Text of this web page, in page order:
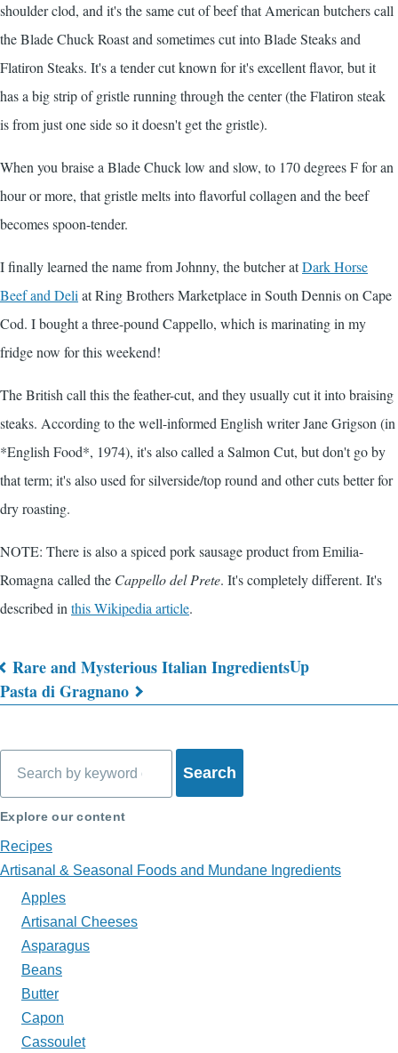
shoulder clod, and it's the same cut of beef that American butchers call
the Blade Chuck Roast and sometimes cut into Blade Steaks and
Flatiron Steaks. It's a tender cut known for it's excellent flavor, but it
has a big strip of gristle running through the center (the Flatiron steak
is from just one side so it doesn't get the gristle).
When you braise a Blade Chuck low and slow, to 170 degrees F for an
hour or more, that gristle melts into flavorful collagen and the beef
becomes spoon-tender.
I finally learned the name from Johnny, the butcher atDark Horse
Beef and Deli at Ring Brothers Marketplace in South Dennis on Cape
Cod. I bought a three-pound Cappello, which is marinating in my
fridge now for this weekend!
The British call this the feather-cut, and they usually cut it into braising
steaks. According to the well-informed English writer Jane Grigson (in
*English Food*, 1974), it's also called a Salmon Cut, but don't go by
that term; it's also used for silverside/top round and other cuts better for
dry roasting.
NOTE: There is also a spiced pork sausage product from Emilia-
Romagna called the Cappello del Prete. It's completely different. It's
described in this Wikipedia article.
Book
links
for
What's
on
My
Plate?
Rare and Mysterious Italian IngredientsUp
Pasta di Gragnano
Explore our content
Recipes
Artisanal & Seasonal Foods and Mundane Ingredients
Apples
Artisanal Cheeses
Asparagus
Beans
Butter
Capon
Cassoulet